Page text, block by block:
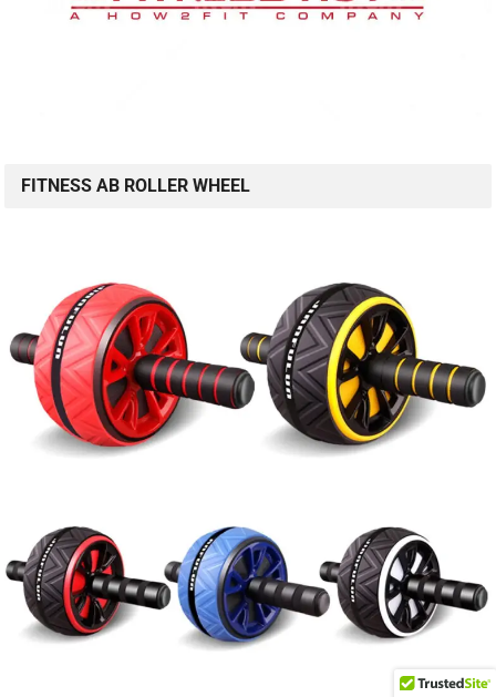
FITNESS AB ROLLER WHEEL